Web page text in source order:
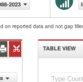
2023
on reported data and not gap
TABLE VIEW